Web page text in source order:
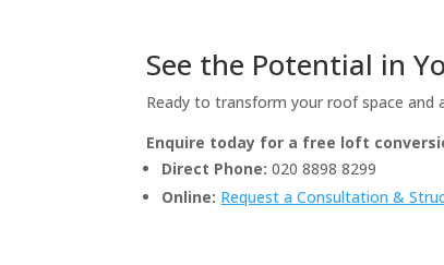
See the Potential in
Ready to transform your roof space and
Enquire today for a free loft
Direct Phone: 020 8898 8299
Online: Request a Consultation &